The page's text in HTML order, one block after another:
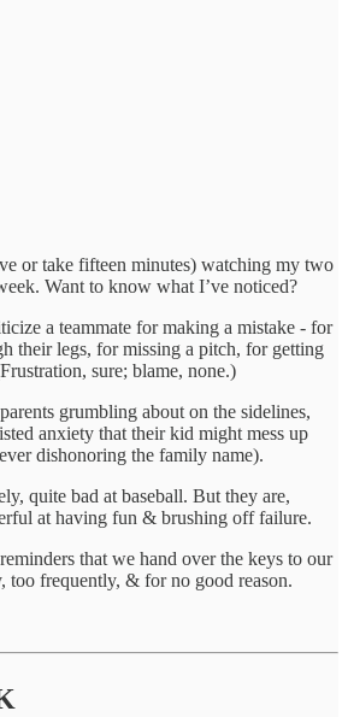
or take fifteen minutes) watching my two
Want to know what I’ve noticed?
a teammate for making a mistake - for
their legs, for missing a pitch, for getting
sure; blame, none.)
grumbling about on the sidelines,
anxiety that their kid might mess up
dishonoring the family name).
quite bad at baseball. But they are,
at having fun & brushing off failure.
that we hand over the keys to our
too frequently, & for no good reason.